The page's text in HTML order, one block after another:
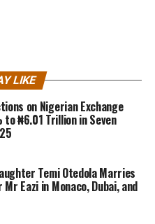
LIKE
on Nigerian Exchange
₦6.01 Trillion in Seven
Temi Otedola Marries
Eazi in Monaco, Dubai, and